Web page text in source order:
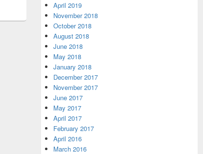
April 2019
November 2018
October 2018
August 2018
June 2018
May 2018
January 2018
December 2017
November 2017
June 2017
May 2017
April 2017
February 2017
April 2016
March 2016